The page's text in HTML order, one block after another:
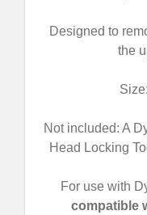
Designed to
the
Not included: A
Head Locking
For use with
compatible